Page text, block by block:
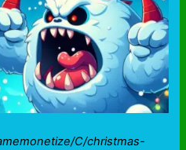
C/christmas-